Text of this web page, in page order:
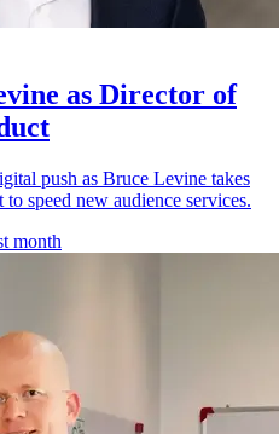
as Director of
push as Bruce Levine takes
speed new audience services.
month